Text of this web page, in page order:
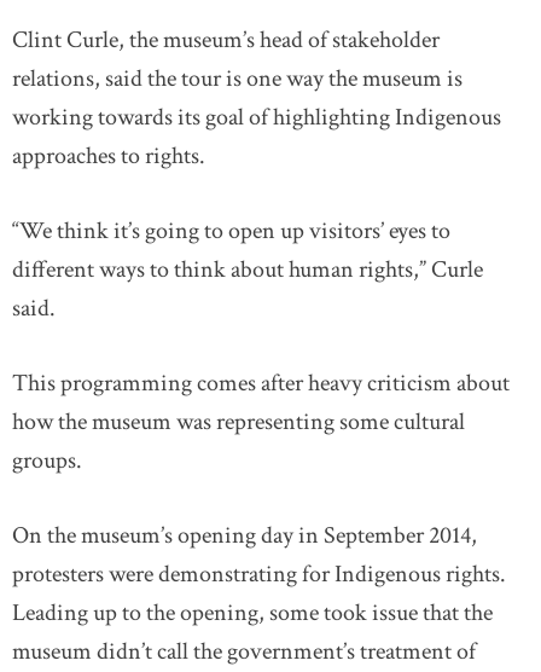
Clint Curle, the museum’s head of stakeholder
relations, said the tour is one way the museum is
working towards its goal of highlighting Indigenous
approaches to rights.
“We think it’s going to open up visitors’ eyes to
different ways to think about human rights,” Curle
said.
This programming comes after heavy criticism about
how the museum was representing some cultural
groups.
On the museum’s opening day in September 2014,
protesters were demonstrating for Indigenous rights.
Leading up to the opening, some took issue that the
museum didn’t call the government’s treatment of